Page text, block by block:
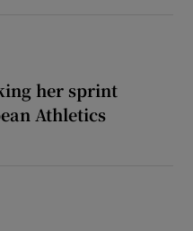
her sprint
Athletics